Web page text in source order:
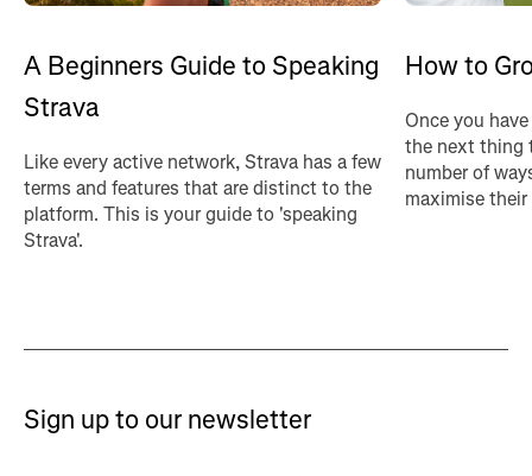
A Beginners Guide to Speaking
Strava
Like every active network, Strava has a few
terms and features that are distinct to the
platform. This is your guide to 'speaking
Strava'.
How to
Once you
the next thing
number of
maximise their
Sign up to our newsletter